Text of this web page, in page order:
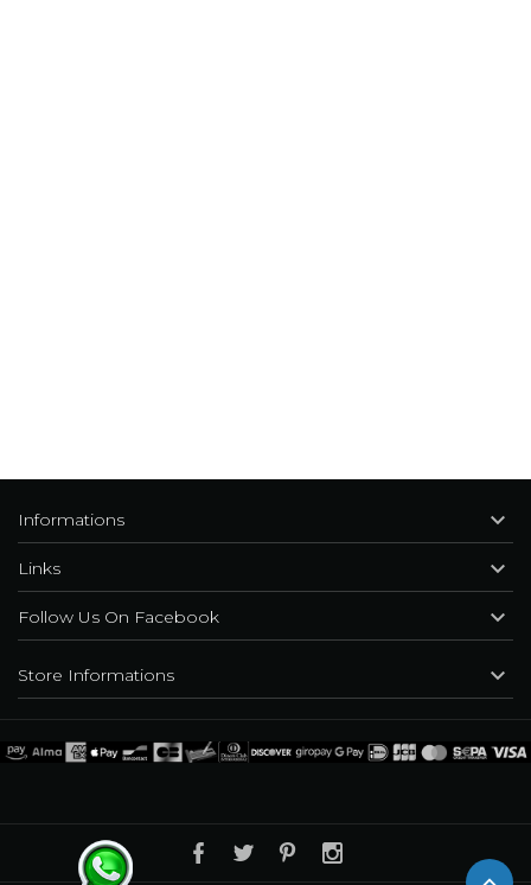
Store Informations 
Informations 
Links 
Follow Us On Facebook 